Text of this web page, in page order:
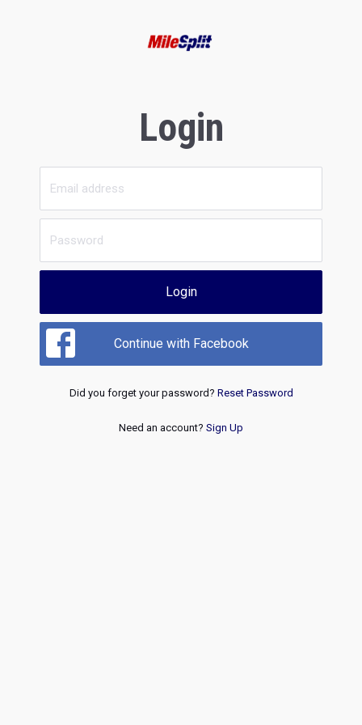
Login
Login
Continue with Facebook
Did you forget your password? Reset Password
Need an account? Sign Up